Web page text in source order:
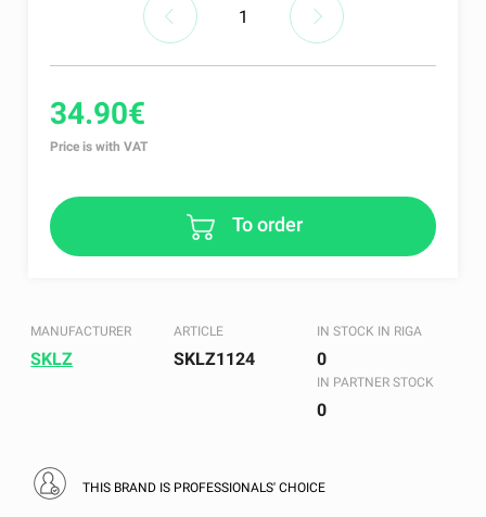
34.90€
Price is with VAT
To order
MANUFACTURER
SKLZ
ARTICLE
SKLZ1124
IN STOCK IN RIGA
0
IN PARTNER STOCK
0
THIS BRAND IS PROFESSIONALS' CHOICE